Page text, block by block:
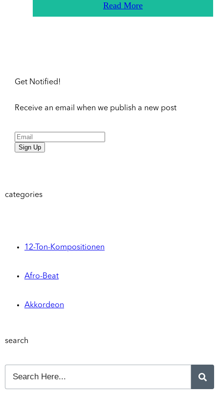
Read More
Get Notified!
Receive an email when we publish a new post
Sign Up
categories
12-Ton-Kompositionen
Afro-Beat
Akkordeon
search